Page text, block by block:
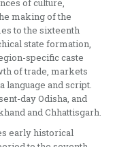
of culture,
making of the
to the sixteenth
state formation,
specific caste
of trade, markets
language and script.
day Odisha, and
and Chhattisgarh.
early historical